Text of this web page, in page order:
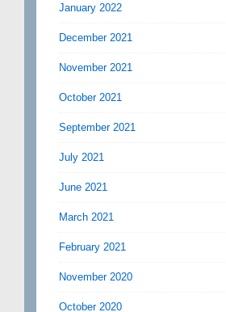
January 2022
December 2021
November 2021
October 2021
September 2021
July 2021
June 2021
March 2021
February 2021
November 2020
October 2020